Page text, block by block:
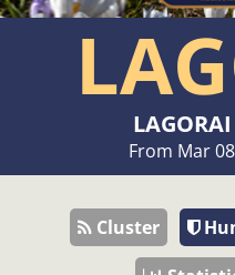
From Mar
Cluster